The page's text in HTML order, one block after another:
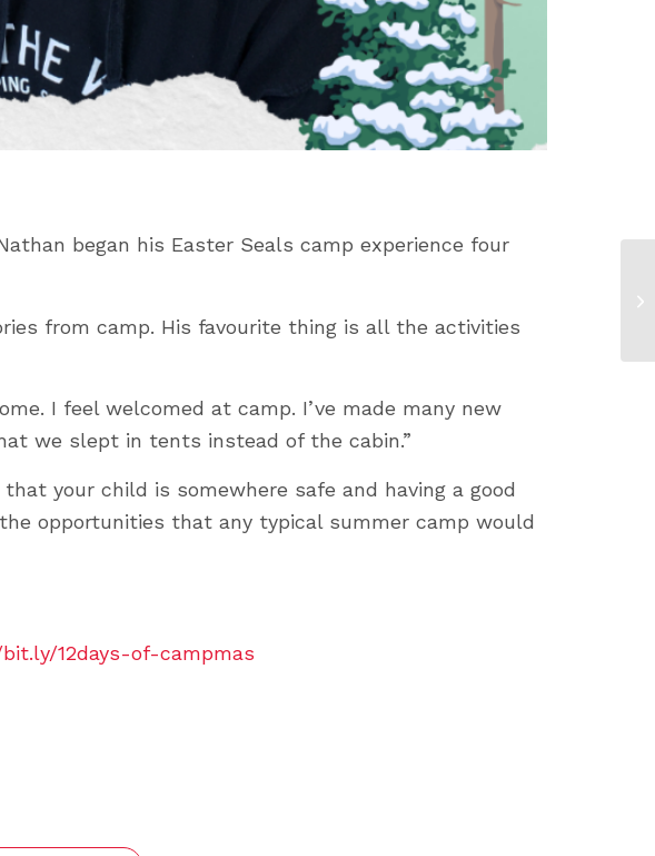
began his Easter Seals camp experience four
from camp. His favourite thing is all the activities
I feel welcomed at camp. I’ve made many new
we slept in tents instead of the cabin.”
your child is somewhere safe and having a good
opportunities that any typical summer camp would
12days-of-campmas